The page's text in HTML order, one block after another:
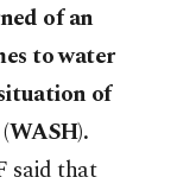
of an
to water
of
said that